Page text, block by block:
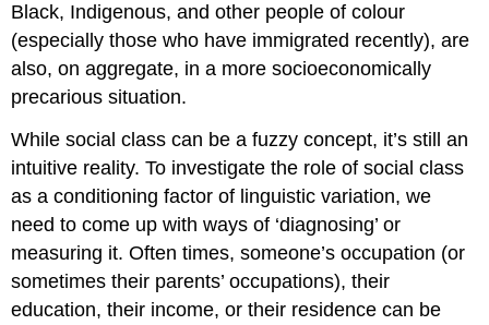
Black, Indigenous, and other people of colour
(especially those who have immigrated recently), are
also, on aggregate, in a more socioeconomically
precarious situation.
While social class can be a fuzzy concept, it’s still an
intuitive reality. To investigate the role of social class
as a conditioning factor of linguistic variation, we
need to come up with ways of ‘diagnosing’ or
measuring it. Often times, someone’s occupation (or
sometimes their parents’ occupations), their
education, their income, or their residence can be